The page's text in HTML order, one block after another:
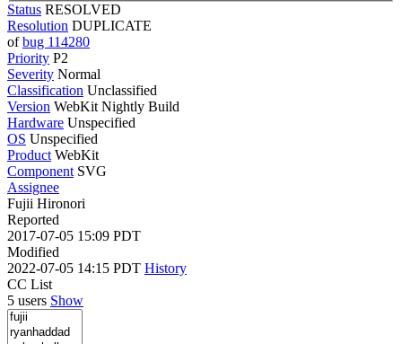
Status RESOLVED
Resolution DUPLICATE
ofbug 114280
Priority P2
Severity Normal
Classification Unclassified
Version WebKit Nightly Build
Hardware Unspecified
OS Unspecified
Product WebKit
Component SVG
Assignee
Fujii Hironori
Reported
2017-07-05 15:09 PDT
Modified
2022-07-05 14:15 PDT History
CC List
5 users Show